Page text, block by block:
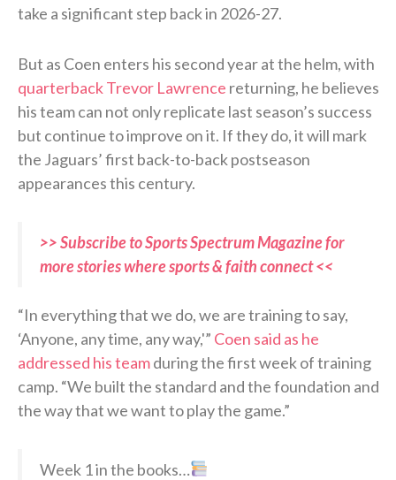
take a significant step back in 2026-27.
But as Coen enters his second year at the helm, with
quarterback Trevor Lawrence returning, he believes
his team can not only replicate last season’s success
but continue to improve on it. If they do, it will mark
the Jaguars’ first back-to-back postseason
appearances this century.
>> Subscribe to Sports Spectrum Magazine for
more stories where sports & faith connect <<
“In everything that we do, we are training to say,
‘Anyone, any time, any way,'” Coen said as he
addressed his teamduring the first week of training
camp. “We built the standard and the foundation and
the way that we want to play the game.”
Week 1 in the books…